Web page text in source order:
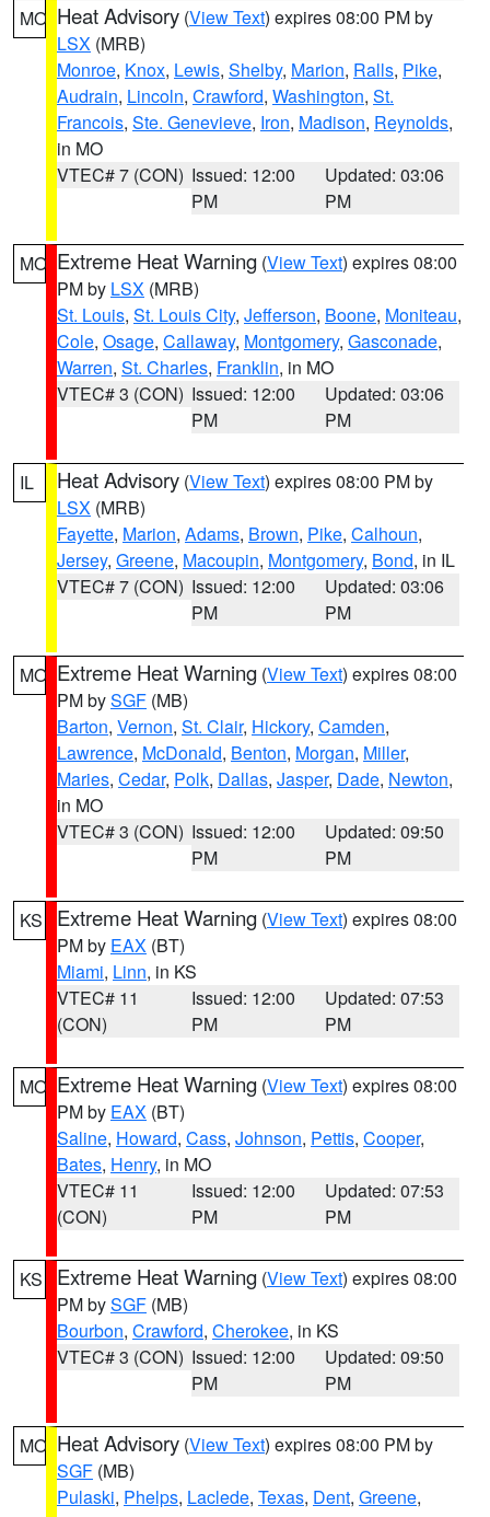
MO Heat Advisory (View Text) expires 08:00 PM by
LSX (MRB)
Monroe, Knox, Lewis, Shelby, Marion, Ralls, Pike,
Audrain, Lincoln, Crawford, Washington, St.
Francois, Ste. Genevieve, Iron, Madison, Reynolds,
in MO
VTEC# 7 (CON) Issued: 12:00
PM
Updated: 03:06
PM
MO Extreme Heat Warning (View Text) expires 08:00
PM by LSX (MRB)
St. Louis, St. Louis City, Jefferson, Boone, Moniteau,
Cole, Osage, Callaway, Montgomery, Gasconade,
Warren, St. Charles, Franklin, in MO
VTEC# 3 (CON) Issued: 12:00
PM
Updated: 03:06
PM
IL Heat Advisory (View Text) expires 08:00 PM by
LSX (MRB)
Fayette, Marion, Adams, Brown, Pike, Calhoun,
Jersey, Greene, Macoupin, Montgomery, Bond, in IL
VTEC# 7 (CON) Issued: 12:00
PM
Updated: 03:06
PM
MO Extreme Heat Warning (View Text) expires 08:00
PM bySGF (MB)
Barton, Vernon, St. Clair, Hickory, Camden,
Lawrence, McDonald, Benton, Morgan, Miller,
Maries, Cedar, Polk, Dallas, Jasper, Dade, Newton,
in MO
VTEC# 3 (CON) Issued: 12:00
PM
Updated: 09:50
PM
KS Extreme Heat Warning (View Text) expires 08:00
PM by EAX (BT)
Miami, Linn, in KS
VTEC# 11
(CON)
Issued: 12:00
PM
Updated: 07:53
PM
MO Extreme Heat Warning (View Text) expires 08:00
PM by EAX (BT)
Saline, Howard, Cass, Johnson, Pettis, Cooper,
Bates, Henry, in MO
VTEC# 11
(CON)
Issued: 12:00
PM
Updated: 07:53
PM
KS Extreme Heat Warning (View Text) expires 08:00
PM bySGF (MB)
Bourbon, Crawford, Cherokee, in KS
VTEC# 3 (CON) Issued: 12:00
PM
Updated: 09:50
PM
MO Heat Advisory (View Text) expires 08:00 PM by
SGF (MB)
Pulaski, Phelps, Laclede, Texas, Dent, Greene,